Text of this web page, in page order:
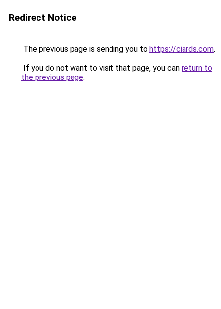
Redirect Notice
The previous page is sending you to https://ciards.com.
If you do not want to visit that page, you can return to
the previous page.